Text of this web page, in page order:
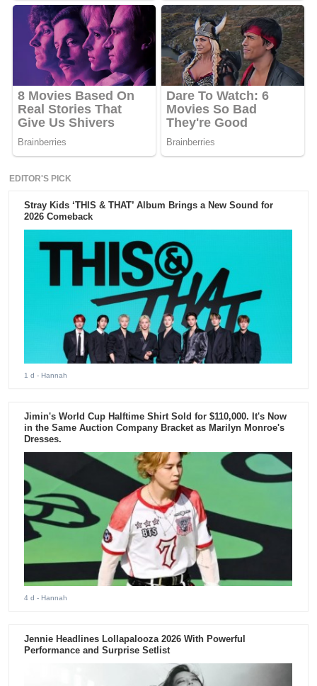
EDITOR'S PICK
Stray Kids ‘THIS & THAT’ Album Brings a New Sound for
2026 Comeback
1 d - Hannah
Jimin's World Cup Halftime Shirt Sold for $110,000. It's Now
in the Same Auction Company Bracket as Marilyn Monroe's
Dresses.
4 d - Hannah
Jennie Headlines Lollapalooza 2026 With Powerful
Performance and Surprise Setlist